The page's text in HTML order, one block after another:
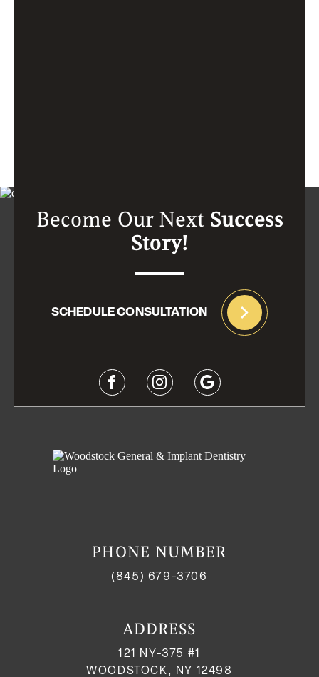
Become Our Next Success
Story!
SCHEDULE CONSULTATION
PHONE NUMBER
(845) 679-3706
ADDRESS
121 NY-375 #1
WOODSTOCK, NY 12498